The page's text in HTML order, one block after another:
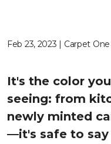
Feb 23, 2023 | Carpet
It's the color
seeing: from
newly minted
—it's safe to